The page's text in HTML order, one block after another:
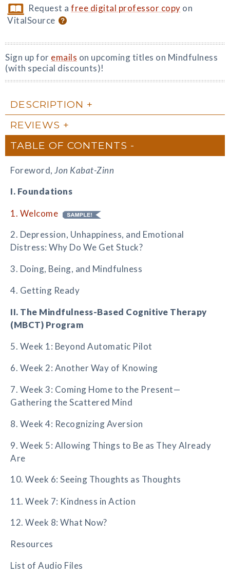
Request afree digital professor copy on
VitalSource
Sign up for emails on upcoming titles on Mindfulness
(with special discounts)!
DESCRIPTION
REVIEWS
TABLE OF CONTENTS
Foreword, Jon Kabat-Zinn
I. Foundations
1. Welcome
2. Depression, Unhappiness, and Emotional
Distress: Why Do We Get Stuck?
3. Doing, Being, and Mindfulness
4. Getting Ready
II. The Mindfulness-Based Cognitive Therapy
(MBCT) Program
5. Week 1: Beyond Automatic Pilot
6. Week 2: Another Way of Knowing
7. Week 3: Coming Home to the Present—
Gathering the Scattered Mind
8. Week 4: Recognizing Aversion
9. Week 5: Allowing Things to Be as They Already
Are
10. Week 6: Seeing Thoughts as Thoughts
11. Week 7: Kindness in Action
12. Week 8: What Now?
Resources
List of Audio Files